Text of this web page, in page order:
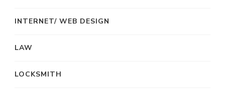
INTERNET/ WEB DESIGN
LAW
LOCKSMITH